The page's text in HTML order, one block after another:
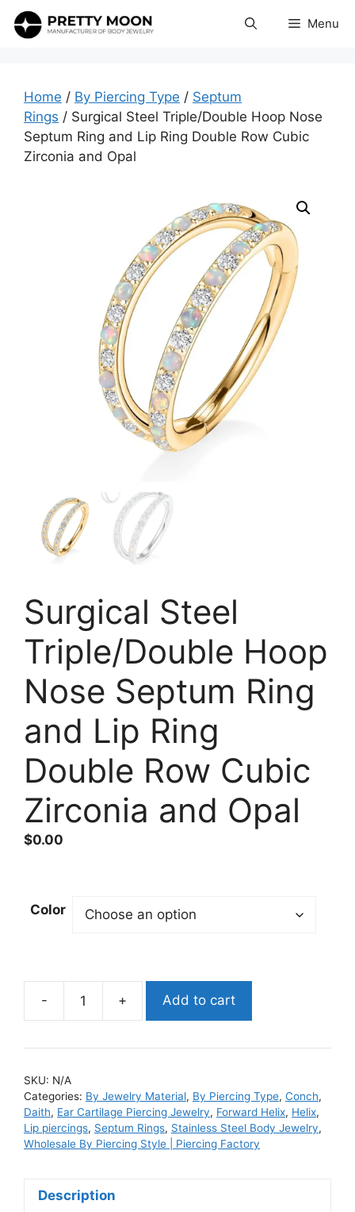
Skip
Menu
Home / By Piercing Type / Septum
Rings / Surgical Steel Triple/Double Hoop Nose
Septum Ring and Lip Ring Double Row Cubic
Zirconia and Opal
Surgical Steel
Triple/Double Hoop
Nose Septum Ring
and Lip Ring
Double Row Cubic
Zirconia and Opal
$0.00
Color
-
Surgical
Triple/Double
Nose
Septum
Ring
and
+ Add to cart
SKU: N/A
Categories: By Jewelry Material, By Piercing Type, Conch,
Daith, Ear Cartilage Piercing Jewelry, Forward Helix, Helix,
Lip piercings, Septum Rings, Stainless Steel Body Jewelry,
Wholesale By Piercing Style | Piercing Factory
Description